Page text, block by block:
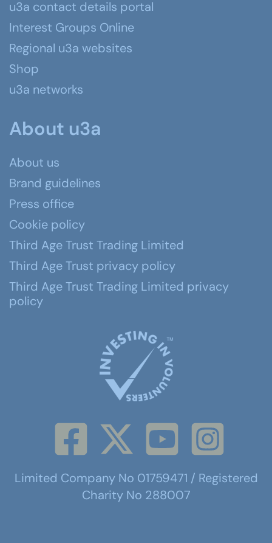
u3a contact details portal
Interest Groups Online
Regional u3a websites
Shop
u3a networks
About u3a
About us
Brand guidelines
Press office
Cookie policy
Third Age Trust Trading Limited
Third Age Trust privacy policy
Third Age Trust Trading Limited privacy
policy
Limited Company No 01759471 / Registered
Charity No 288007